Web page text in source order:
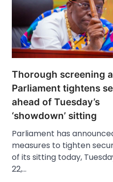
Thorough screening
Parliament tightens
ahead of Tuesday’s
‘showdown’ sitting
Parliament has
measures to tighten
of its sitting today,
22,…